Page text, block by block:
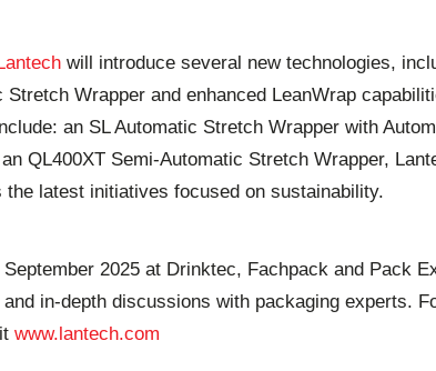
will introduce several new technologies,
Stretch Wrapper and enhanced LeanWrap
an SL Automatic Stretch Wrapper with
QL400XT Semi-Automatic Stretch Wrapper,
the latest initiatives focused on sustainability.
2025 at Drinktec, Fachpack and Pack
in-depth discussions with packaging experts.
www.lantech.com